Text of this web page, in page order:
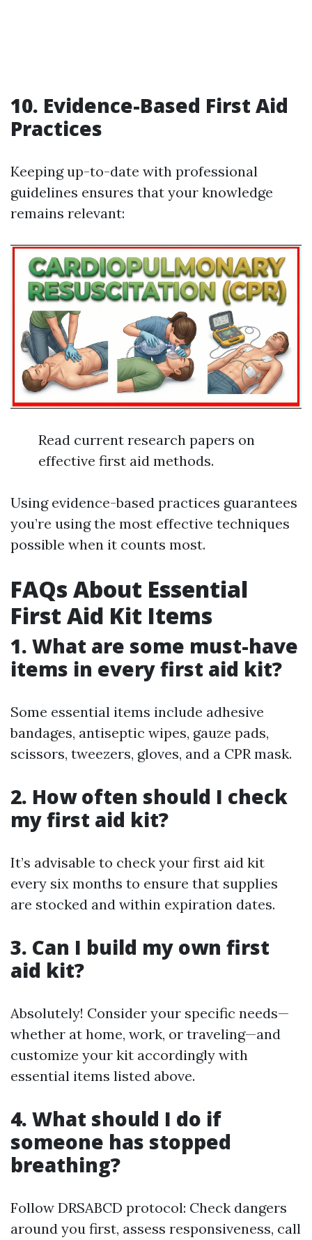
10. Evidence-Based First Aid
Practices
Keeping up-to-date with professional
guidelines ensures that your knowledge
remains relevant:
Read current research papers on
effective first aid methods.
Using evidence-based practices guarantees
you’re using the most effective techniques
possible when it counts most.
FAQs About Essential
First Aid Kit Items
1. What are some must-have
items in every first aid kit?
Some essential items include adhesive
bandages, antiseptic wipes, gauze pads,
scissors, tweezers, gloves, and a CPR mask.
2. How often should I check
my first aid kit?
It’s advisable to check your first aid kit
every six months to ensure that supplies
are stocked and within expiration dates.
3. Can I build my own first
aid kit?
Absolutely! Consider your specific needs—
whether at home, work, or traveling—and
customize your kit accordingly with
essential items listed above.
4. What should I do if
someone has stopped
breathing?
Follow DRSABCD protocol: Check dangers
around you first, assess responsiveness, call